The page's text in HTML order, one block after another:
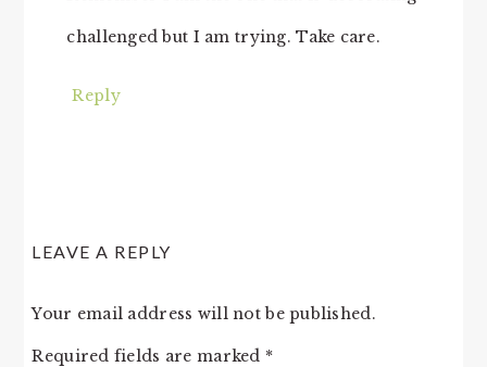
challenged but I am trying. Take care.
Reply
LEAVE A REPLY
Your email address will not be published.
Required fields are marked *